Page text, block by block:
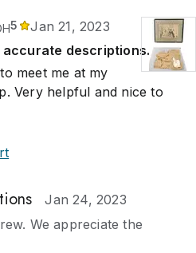
5
Jan 21, 2023
accurate descriptions.
meet me at my
Very helpful and nice to
Jan 24, 2023
We appreciate the